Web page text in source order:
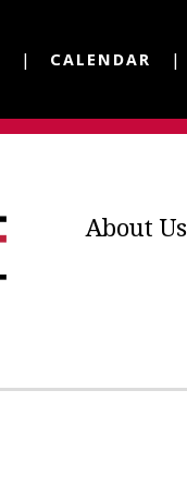
CALENDAR
About Us